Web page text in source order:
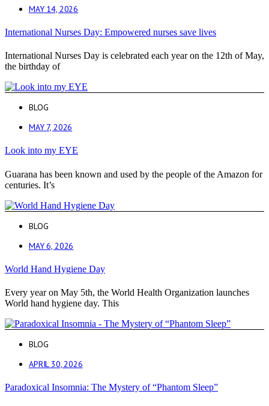
MAY 14, 2026
International Nurses Day: Empowered nurses save lives
International Nurses Day is celebrated each year on the 12th of May,
the birthday of
BLOG
MAY 7, 2026
Look into my EYE
Guarana has been known and used by the people of the Amazon for
centuries. It’s
BLOG
MAY 6, 2026
World Hand Hygiene Day
Every year on May 5th, the World Health Organization launches
World hand hygiene day. This
BLOG
APRIL 30, 2026
Paradoxical Insomnia: The Mystery of “Phantom Sleep”